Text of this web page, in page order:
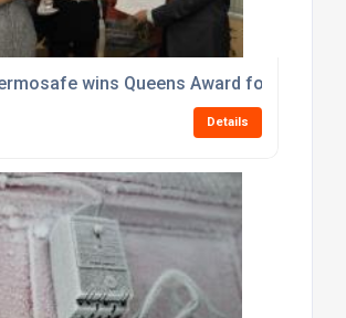
wins Queens Award for
Details